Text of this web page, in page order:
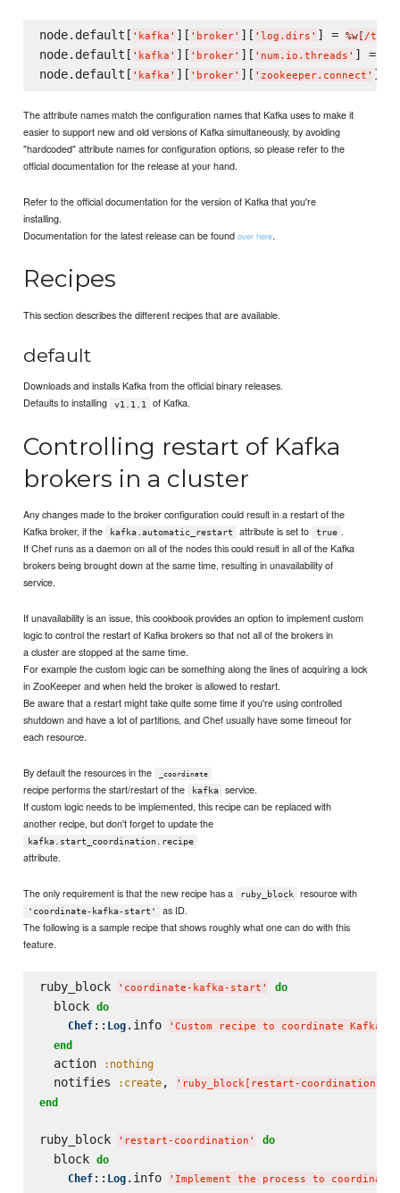
node.default[ ' kafka ' ][ ' broker' ][ ' log.dirs ' ] = %w[ /tmp/
node.default[ ' kafka ' ][ ' broker' ][ ' num.io.threads ' ] =
node.default[ ' kafka ' ][ ' broker' ][ ' zookeeper.connect ' ]
The attribute names match the configuration names that Kafka uses to make it
easier to support new and old versions of Kafka simultaneously, by avoiding
"hardcoded" attribute names for configuration options, so please refer to the
official documentation for the release at your hand.
Refer to the official documentation for the version of Kafka that you're
installing.
Documentation for the latest release can be foundover here.
Recipes
This section describes the different recipes that are available.
default
Downloads and installs Kafka from the official binary releases.
Defaults to installing
v1.1.1 of Kafka.
Controlling restart of Kafka
brokers in a cluster
Any changes made to the broker configuration could result in a restart of the
Kafka broker, if the
kafka.automatic_restart attribute is set to true .
If Chef runs as a daemon on all of the nodes this could result in all of the Kafka
brokers being brought down at the same time, resulting in unavailability of
service.
If unavailability is an issue, this cookbook provides an option to implement custom
logic to control the restart of Kafka brokers so that not all of the brokers in
a cluster are stopped at the same time.
For example the custom logic can be something along the lines of acquiring a lock
in ZooKeeper and when held the broker is allowed to restart.
Be aware that a restart might take quite some time if you're using controlled
shutdown and have a lot of partitions, and Chef usually have some timeout for
each resource.
By default the resources in the _coordinate
recipe performs the start/restart of the kafka
service.
If custom logic needs to be implemented, this recipe can be replaced with
another recipe, but don't forget to update the
kafka.start_coordination.recipe
attribute.
The only requirement is that the new recipe has a ruby_block resource with
'coordinate-kafka-start'
as ID.
The following is a sample recipe that shows roughly what one can do with this
feature.
ruby_block ' coordinate-kafka-start ' do
  block
do
Chef:: Log.info ' Custom recipe to coordinate Kafka
end
  action
:nothing
  notifies
:create, ' ruby_block[restart-coordination]
end
ruby_block ' restart-coordination ' do
  block
do
Chef:: Log.info ' Implement the process to